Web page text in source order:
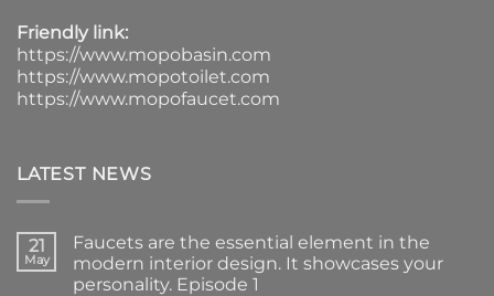
Friendly link:
https://www.mopobasin.com
https://www.mopotoilet.com
https://www.mopofaucet.com
LATEST NEWS
21
May
Faucets are the essential element in the
modern interior design. It showcases your
personality. Episode 1